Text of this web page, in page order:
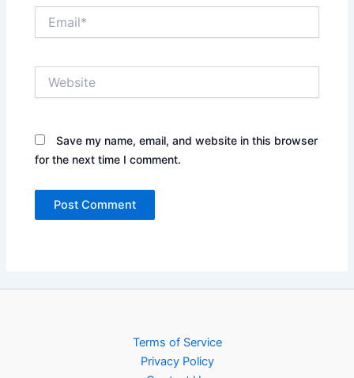
Save my name, email, and website in this browser
for the next time I comment.
Terms of Service
Privacy Policy